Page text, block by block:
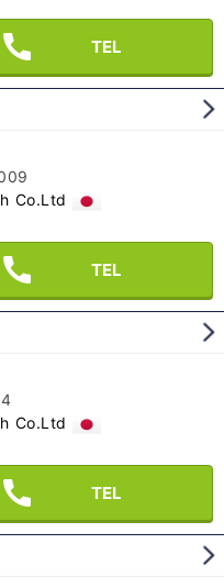
TEL
Co.Ltd
TEL
Co.Ltd
TEL